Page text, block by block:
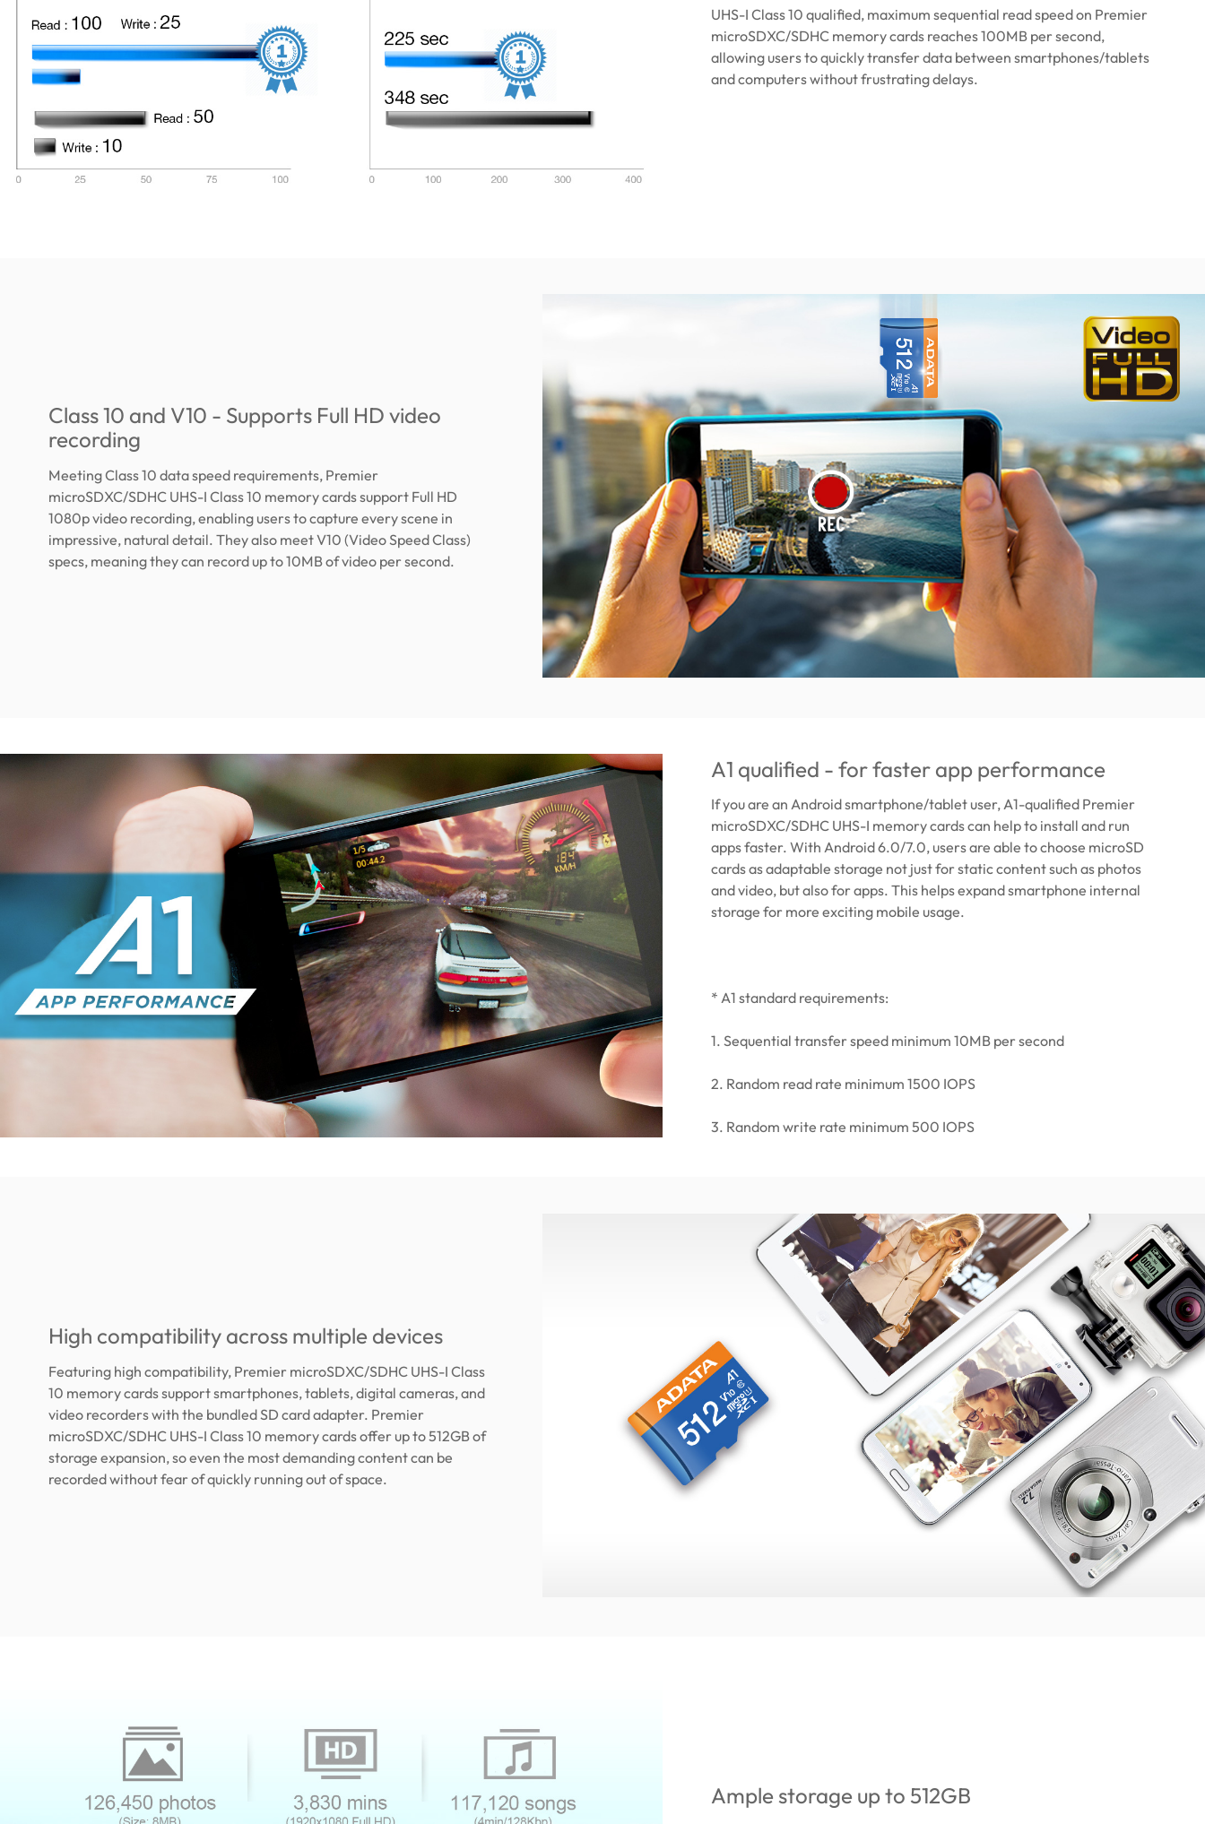
UHS-I Class 10 qualified, maximum sequential read speed on Premier
microSDXC/SDHC memory cards reaches 100MB per second,
allowing users to quickly transfer data between smartphones/tablets
and computers without frustrating delays.
Class 10 and V10 - Supports Full HD video
recording
Meeting Class 10 data speed requirements, Premier
microSDXC/SDHC UHS-I Class 10 memory cards support Full HD
1080p video recording, enabling users to capture every scene in
impressive, natural detail. They also meet V10 (Video Speed Class)
specs, meaning they can record up to 10MB of video per second.
A1 qualified - for faster app performance
If you are an Android smartphone/tablet user, A1-qualified Premier
microSDXC/SDHC UHS-I memory cards can help to install and run
apps faster. With Android 6.0/7.0, users are able to choose microSD
cards as adaptable storage not just for static content such as photos
and video, but also for apps. This helps expand smartphone internal
storage for more exciting mobile usage.
* A1 standard requirements:
1. Sequential transfer speed minimum 10MB per second
2. Random read rate minimum 1500 IOPS
3. Random write rate minimum 500 IOPS
High compatibility across multiple devices
Featuring high compatibility, Premier microSDXC/SDHC UHS-I Class
10 memory cards support smartphones, tablets, digital cameras, and
video recorders with the bundled SD card adapter. Premier
microSDXC/SDHC UHS-I Class 10 memory cards offer up to 512GB of
storage expansion, so even the most demanding content can be
recorded without fear of quickly running out of space.
Ample storage up to 512GB